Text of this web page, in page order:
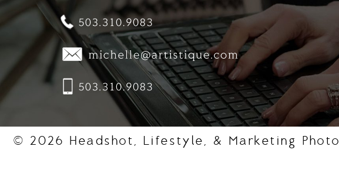
© 2026 Headshot, Lifestyle, & Marketing